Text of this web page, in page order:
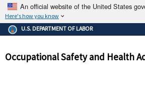
An official website of the United States
Here's how you know
The .gov means it's official.
Federal government websites
government site.
ensures that you
and that any information you
U.S. DEPARTMENT OF LABOR
Occupational Safety and Health